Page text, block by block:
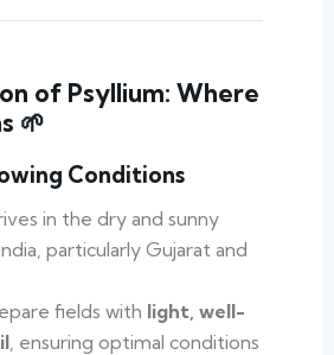
of Psyllium: Where
🌱
Conditions
in the dry and sunny
particularly Gujarat and
fields with light, well-
, ensuring optimal conditions